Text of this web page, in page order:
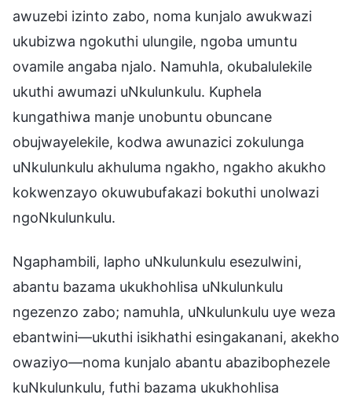
awuzebi izinto zabo, noma kunjalo awukwazi
ukubizwa ngokuthi ulungile, ngoba umuntu
ovamile angaba njalo. Namuhla, okubalulekile
ukuthi awumazi uNkulunkulu. Kuphela
kungathiwa manje unobuntu obuncane
obujwayelekile, kodwa awunazici zokulunga
uNkulunkulu akhuluma ngakho, ngakho akukho
kokwenzayo okuwubufakazi bokuthi unolwazi
ngoNkulunkulu.
Ngaphambili, lapho uNkulunkulu esezulwini,
abantu bazama ukukhohlisa uNkulunkulu
ngezenzo zabo; namuhla, uNkulunkulu uye weza
ebantwini—ukuthi isikhathi esingakanani, akekho
owaziyo—noma kunjalo abantu abazibophezele
kuNkulunkulu, futhi bazama ukukhohlisa